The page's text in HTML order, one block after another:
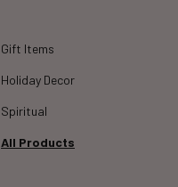
Gift Items
Holiday Decor
Spiritual
All Products